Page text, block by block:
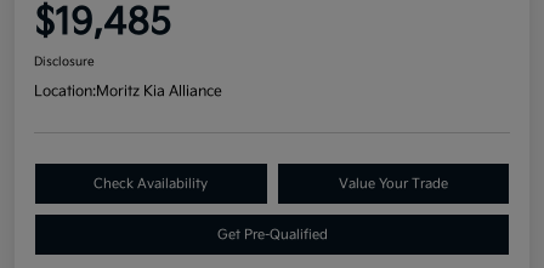
$19,485
Disclosure
Location:Moritz Kia Alliance
Check Availability Value Your Trade
Get Pre-Qualified